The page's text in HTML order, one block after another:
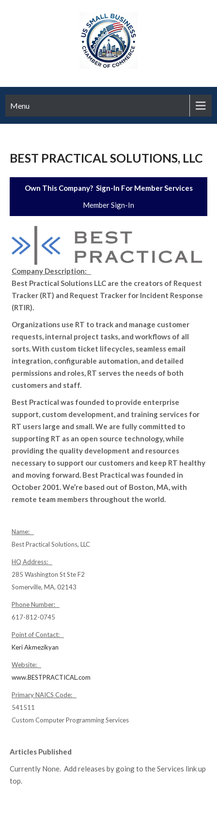
Menu
BEST PRACTICAL SOLUTIONS, LLC
Own This Company? Sign-In For Member Services
Member Sign-In
Company Description:
Best Practical Solutions LLC are the creators of Request
Tracker (RT) and Request Tracker for Incident Response
(RTIR).
Organizations use RT to track and manage customer
requests, internal project tasks, and workflows of all
sorts. With custom ticket lifecycles, seamless email
integration, configurable automation, and detailed
permissions and roles, RT serves the needs of both
customers and staff.
Best Practical was founded to provide enterprise
support, custom development, and training services for
RT users large and small. We are fully committed to
supporting RT as an open source technology, while
providing the quality development and resources
necessary to support our customers and keep RT healthy
and moving forward. Best Practical was founded in
October 2001. We’re based out of Boston, MA, with
remote team members throughout the world.
Name:
Best Practical Solutions, LLC
HQ Address:
285 Washington St Ste F2
Somerville, MA, 02143
Phone Number:
617-812-0745
Point of Contact:
Keri Akmezikyan
Website:
www.BESTPRACTICAL.com
Primary NAICS Code:
541511
Custom Computer Programming Services
Articles Published
Currently None. Add releases by going to the Services link up
top.